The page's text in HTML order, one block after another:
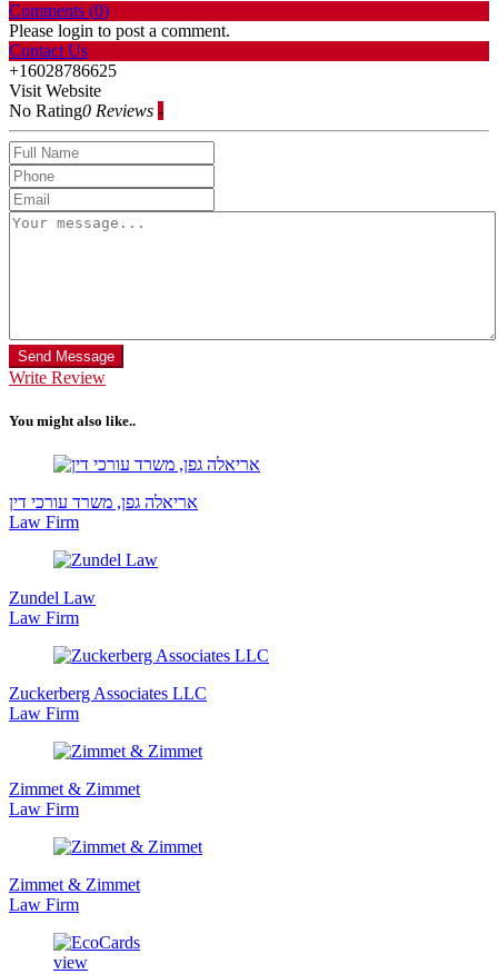
Comments (0)
Please login to post a comment.
Contact Us
+16028786625
Visit Website
No Rating0 Reviews -
Send Message
Write Review
You might also like..
אריאלה גפן, משרד עורכי דין
Law Firm
Zundel Law
Law Firm
Zuckerberg Associates LLC
Law Firm
Zimmet & Zimmet
Law Firm
Zimmet & Zimmet
Law Firm
view